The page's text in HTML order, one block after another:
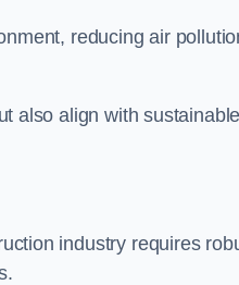
reducing air
also align with
industry requires